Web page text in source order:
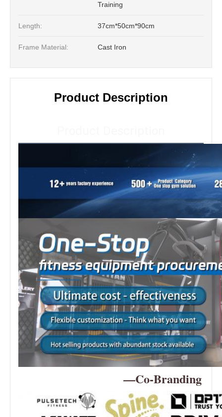
Training
Length: 37cm*50cm*90cm
Frame Material: Cast Iron
Product Description
—Co-Branding